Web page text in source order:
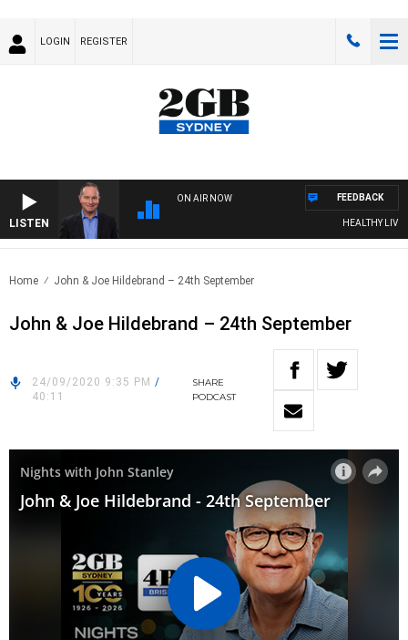
LOGIN REGISTER
LISTEN
ON AIR NOW
HEALTHY LIVING
FEEDBACK
Home John & Joe Hildebrand – 24th September
John & Joe Hildebrand – 24th September
24/09/2020 9:35 PM /
40:11
SHARE
PODCAST